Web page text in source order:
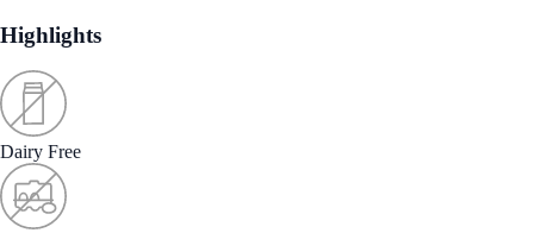
Highlights
Dairy Free